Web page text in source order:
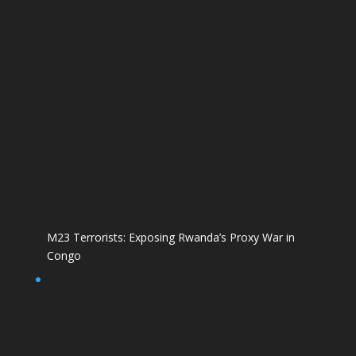
M23 Terrorists: Exposing Rwanda’s Proxy War in
Congo